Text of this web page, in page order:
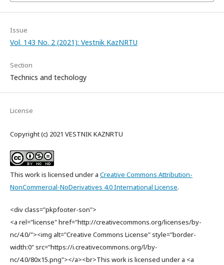
Issue
Vol. 143 No. 2 (2021): Vestnik KazNRTU
Section
Technics and techology
License
Copyright (c) 2021 VESTNIK KAZNRTU
This work is licensed under a Creative Commons Attribution-
NonCommercial-NoDerivatives 4.0 International License.
<div class="pkpfooter-son">
<a rel="license" href="http://creativecommons.org/licenses/by-
nc/4.0/"><img alt="Creative Commons License" style="border-
width:0" src="https://i.creativecommons.org/l/by-
nc/4.0/80x15.png"></a><br>This work is licensed under a <a